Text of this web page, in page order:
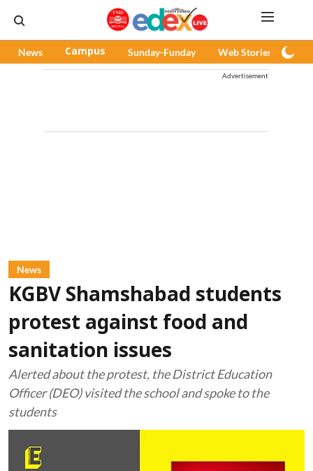
News Campus Sunday-Funday Web Stories
Advertisement
News
KGBV Shamshabad students
protest against food and
sanitation issues
Alerted about the protest, the District Education
Officer (DEO) visited the school and spoke to the
students